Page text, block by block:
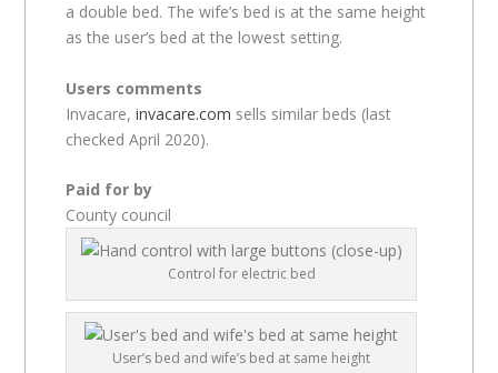
a double bed. The wife’s bed is at the same height
as the user’s bed at the lowest setting.
Users comments
Invacare,invacare.com sells similar beds (last
checked April 2020).
Paid for by
County council
Control for electric bed
User’s bed and wife’s bed at same height